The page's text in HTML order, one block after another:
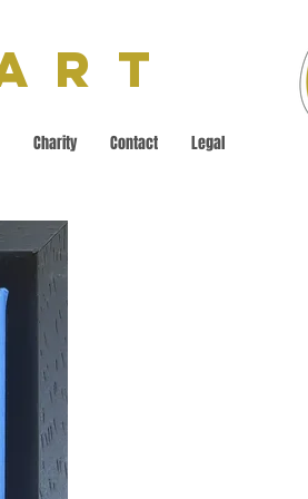
Charity Contact Legal